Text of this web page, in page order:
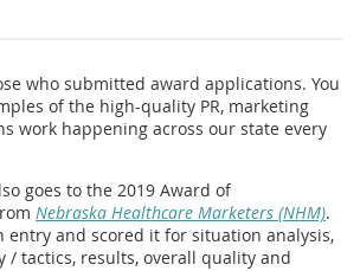
who submitted award applications. You
of the high-quality PR, marketing
work happening across our state every
goes to the 2019 Award of
Nebraska Healthcare Marketers (NHM).
entry and scored it for situation analysis,
/ tactics, results, overall quality and